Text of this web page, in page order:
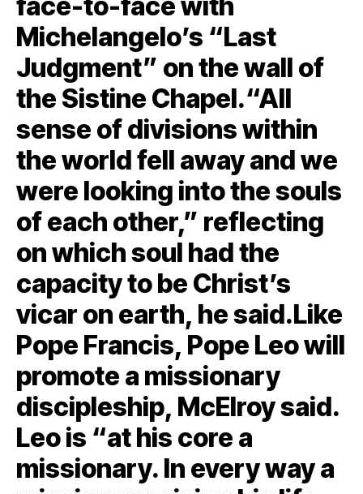
Michelangelo’s “Last
Judgment” on the wall of
the Sistine Chapel.“All
sense of divisions within
the world fell away and we
were looking into the souls
of each other,” reflecting
on which soul had the
capacity to be Christ’s
vicar on earth, he said.Like
Pope Francis, Pope Leo will
promote a missionary
discipleship, McElroy said.
Leo is “at his core a
missionary. In every way a